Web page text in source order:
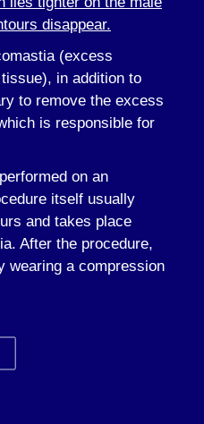
disappear.
(excess
in addition to
to remove the excess
is responsible for
on an
itself usually
and takes place
After the procedure,
wearing a compression